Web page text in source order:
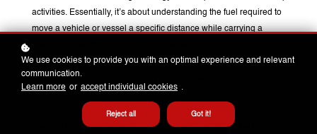
activities. Essentially, it’s about understanding the fuel required to
move a vehicle or vessel a specific distance while carrying a
(known as primary data) or through modeling (secondary data). The
emissions are then calculated by applying a fuel emission factor to
this energy consumption data.
Activity-Based Approach: In scenarios where direct energy data is
We use cookies to provide you with an optimal experience and relevant
communication.
Learn more or accept individual cookies .
Reject all Got it!